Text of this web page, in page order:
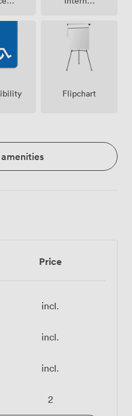
Flipchart
amenities
Price
incl.
incl.
incl.
2